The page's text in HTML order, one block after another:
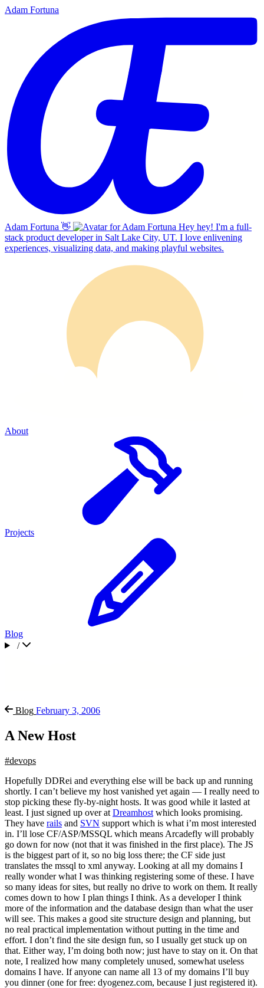
Adam Fortuna
Adam Fortuna 👋
Hey hey! I'm a full-
stack product developer in Salt Lake City, UT. I love enlivening
experiences, visualizing data, and making playful websites.
About
Projects
Blog
/
Blog February 3, 2006
A New Host
#devops
Hopefully DDRei and everything else will be back up and running
shortly. I can’t believe my host vanished yet again — I really need to
stop picking these fly-by-night hosts. It was good while it lasted at
least. I just signed up over at Dreamhost which looks promising.
They have rails and SVN support which is what i’m most interested
in. I’ll lose CF/ASP/MSSQL which means Arcadefly will probably
go down for now (not that it was finished in the first place). The JS
is the biggest part of it, so no big loss there; the CF side just
translates the mssql to xml anyway. Looking at all my domains I
really wonder what I was thinking registering some of these. I have
so many ideas for sites, but really no drive to work on them. It really
comes down to how I plan things I think. As a developer I think
more of the information and the database design than what the user
will see. This makes a good site structure design and planning, but
no real practical implementation without putting in the time and
effort. I don’t find the site design fun, so I usually get stuck up on
that. Either way, I’m doing both now; just have to stay on it. On that
note, I realized how many completely unused, somewhat useless
domains I have. If anyone can name all 13 of my domains I’ll buy
you dinner (one for free: dyogenez.com, because I just registered it).